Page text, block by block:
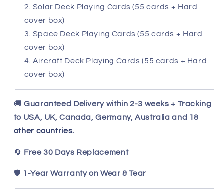
Solar Deck Playing Cards (55 cards + Hard
cover box)
Space Deck Playing Cards (55 cards + Hard
cover box)
Aircraft Deck Playing Cards (55 cards + Hard
cover box)
🚚Guaranteed Delivery within 2-3 weeks + Tracking
to USA, UK, Canada, Germany, Australia and 18
other countries.
🔄 Free 30 Days Replacement
🛡️ 1-Year Warranty on Wear & Tear